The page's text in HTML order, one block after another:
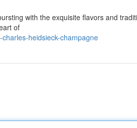
with the exquisite flavors and
of
heidsieck-champagne